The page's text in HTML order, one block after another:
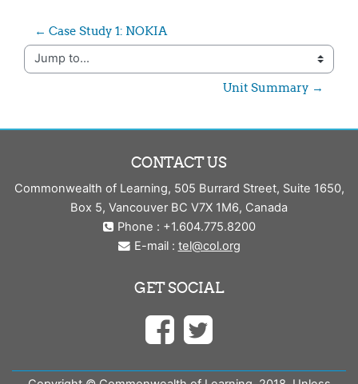
← Case Study 1: NOKIA
Jump to...
Unit Summary →
CONTACT US
Commonwealth of Learning, 505 Burrard Street, Suite 1650,
Box 5, Vancouver BC V7X 1M6, Canada
Phone : +1.604.775.8200
E-mail : tel@col.org
GET SOCIAL